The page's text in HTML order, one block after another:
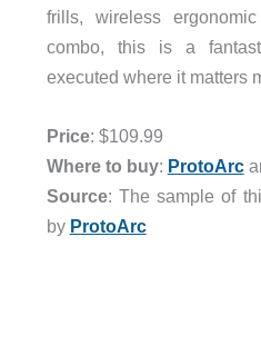
frills, wireless
combo, this is a
executed where it matters
Price: $109.99
Where to buy: ProtoArc
Source: The sample of
by ProtoArc